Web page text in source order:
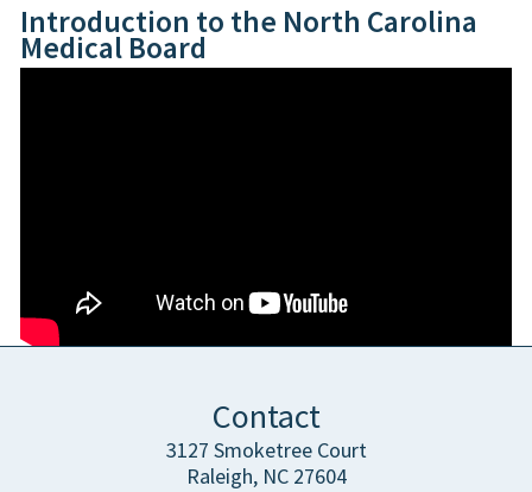
Introduction to the North Carolina
Medical Board
Contact
3127 Smoketree Court
Raleigh, NC 27604